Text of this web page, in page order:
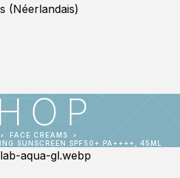
(Néerlandais)
FACE CREAMS
SUNSCREEN SPF50+ PA++++, 45ML